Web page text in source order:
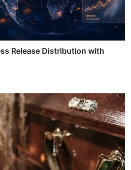
Release Distribution with